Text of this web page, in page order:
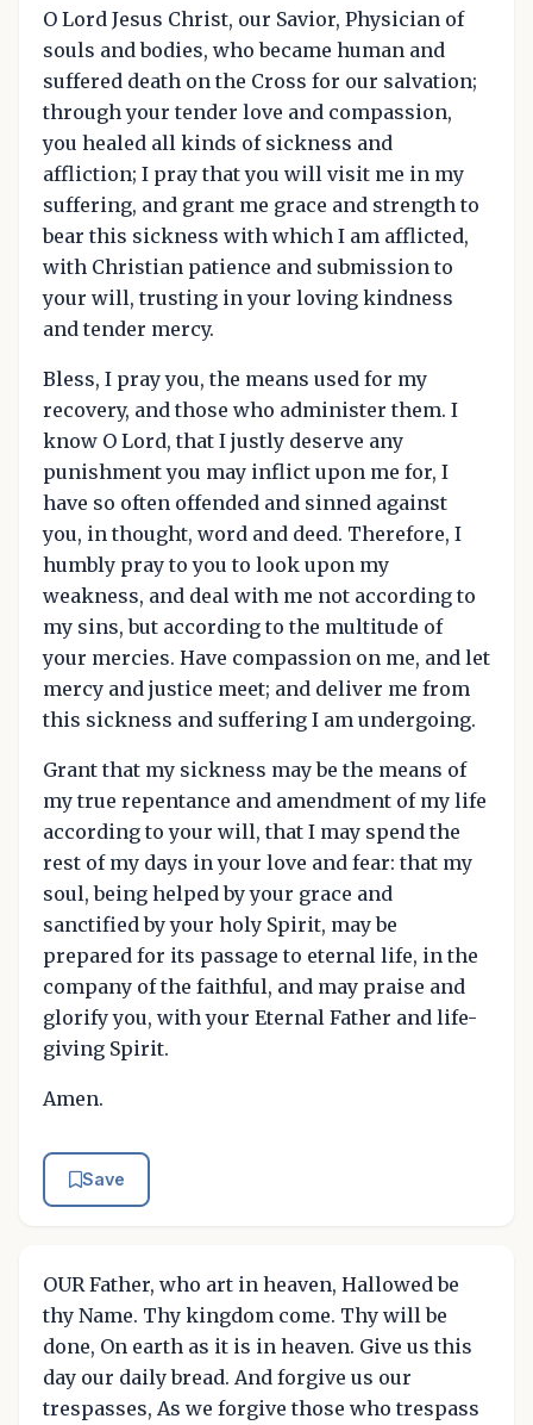
O Lord Jesus Christ, our Savior, Physician of
souls and bodies, who became human and
suffered death on the Cross for our salvation;
through your tender love and compassion,
you healed all kinds of sickness and
affliction; I pray that you will visit me in my
suffering, and grant me grace and strength to
bear this sickness with which I am afflicted,
with Christian patience and submission to
your will, trusting in your loving kindness
and tender mercy.
Bless, I pray you, the means used for my
recovery, and those who administer them. I
know O Lord, that I justly deserve any
punishment you may inflict upon me for, I
have so often offended and sinned against
you, in thought, word and deed. Therefore, I
humbly pray to you to look upon my
weakness, and deal with me not according to
my sins, but according to the multitude of
your mercies. Have compassion on me, and let
mercy and justice meet; and deliver me from
this sickness and suffering I am undergoing.
Grant that my sickness may be the means of
my true repentance and amendment of my life
according to your will, that I may spend the
rest of my days in your love and fear: that my
soul, being helped by your grace and
sanctified by your holy Spirit, may be
prepared for its passage to eternal life, in the
company of the faithful, and may praise and
glorify you, with your Eternal Father and life-
giving Spirit.
Amen.
Save
OUR Father, who art in heaven, Hallowed be
thy Name. Thy kingdom come. Thy will be
done, On earth as it is in heaven. Give us this
day our daily bread. And forgive us our
trespasses, As we forgive those who trespass